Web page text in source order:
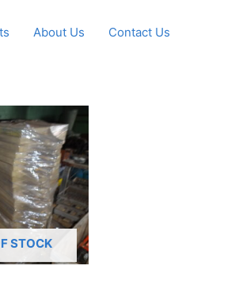
About Us Contact Us
STOCK